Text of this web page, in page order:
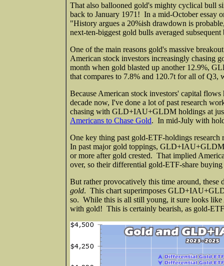
That also ballooned gold's mighty cyclical bull
back to January 1971! In a mid-October essay
"History argues a 20%ish drawdown is
next-ten-biggest gold bulls averaged
One of the main reasons gold's massive
American stock investors increasingly chasing
month when gold blasted up another 12.9%,
that compares to 7.8% and 120.7t for all of
Because American stock investors' capital flows
decade now, I've done a lot of past research
chasing with GLD+IAU+GLDM holdings at
Americans to Chase Gold. In mid-July with
One key thing past gold-ETF-holdings research
In past major gold toppings,
or more after gold crested. That implied
over, so their differential gold-ETF-share
But rather provocatively this time around,
gold. This chart superimposes
so. While this is all still young, it sure looks like
with gold! This is certainly bearish, as gold-